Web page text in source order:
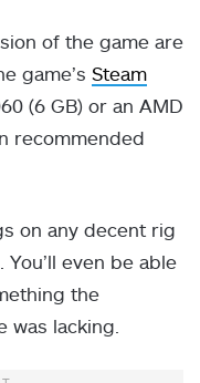
of the game are
game’s Steam
(6 GB) or an AMD
recommended
on any decent rig
even be able
the
was lacking.